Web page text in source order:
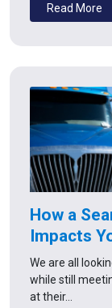
Read More
How a
Impacts
We are all
while still
at their…